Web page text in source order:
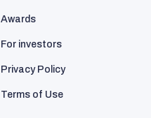
Awards
For investors
Privacy Policy
Terms of Use